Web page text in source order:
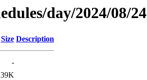
day/2024/08/24
Size Description
-
39K